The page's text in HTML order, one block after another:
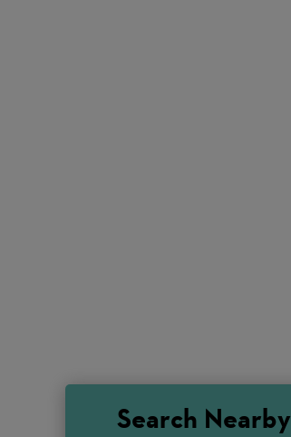
Search Nearby